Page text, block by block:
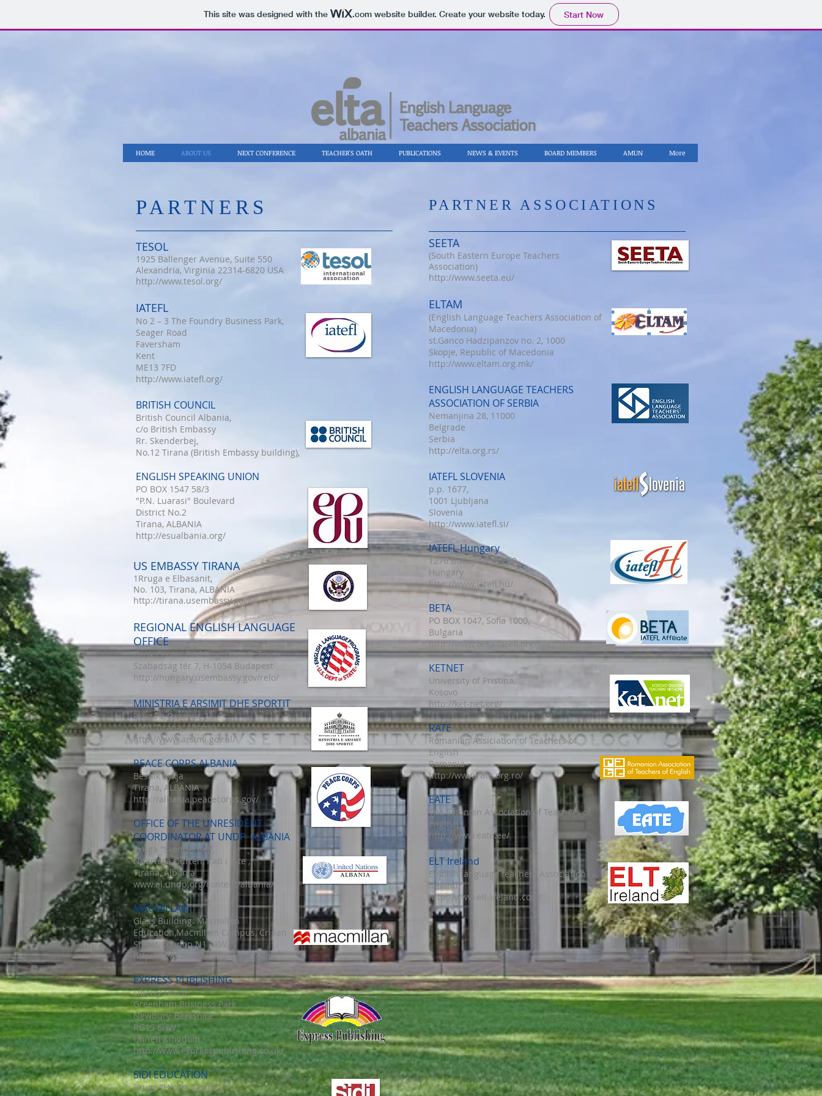
This site was designed with the .comwebsite builder. Create your website today. Start Now
HOME ABOUT US NEXT CONFERENCE TEACHER'S OATH PUBLICATIONS NEWS & EVENTS BOARD MEMBERS AMUN More
​PARTNERS
TESOL
1925 Ballenger Avenue, Suite 550
Alexandria, Virginia 22314-6820 USA
http://www.tesol.org/
IATEFL
No 2 – 3 The Foundry Business Park,
Seager Road
Faversham
Kent
ME13 7FD
http://www.iatefl.org/
BRITISH COUNCIL
British Council Albania,
c/o British Embassy
Rr. Skenderbej,
No.12 Tirana (British Embassy building),
ENGLISH SPEAKING UNION
PO BOX 1547 58/3
"P.N. Luarasi" Boulevard
District No.2
Tirana, ALBANIA
http://esualbania.org/
US EMBASSY TIRANA
1Rruga e Elbasanit,
No. 103, Tirana, ALBANIA
http://tirana.usembassy.gov/
REGIONAL ENGLISH LANGUAGE
OFFICE
Bank Center Building, Granite Tower
Szabadság tér 7, H-1054 Budapest
http://hungary.usembassy.gov/relo/
MINISTRIA E ARSIMIT DHE SPORTIT
Rruga e Durresit 23,
1001 Tirana, Albania
http://www.arsimi.gov.al/
PEACE CORPS ALBANIA
Besnik Sykja
Tirana, ALBANIA
http://albania.peacecorps.gov/
OFFICE OF THE UNRESIDENT
COORDINATOR AT UNDP ALBANIA
Rruga ”Skenderbej”,
Ndertesa Gurten, Kati i II-te ,
Tirana, Albania
www.al.undp.org/content/albania/
MACMILLAN
Glass Building: Macmillan
Education,Macmillan Campus, Crinan
Street, London N1 9XW
http://www.macmillanenglish.com/
EXPRESS PUBLISHING
Liberty House
Greenham Business Park
Newbury, Berkshire
RG19 6HW
United Kingdom
http://www.expresspublishing.co.uk/
SIDI EDUCATION
Rruga ”Hoxha Tasim”,
​PARTNER ASSOCIATIONS
SEETA
(South Eastern Europe Teachers
Association)
http://www.seeta.eu/
ELTAM
(English Language Teachers Association of
Macedonia)
st.Ganco Hadzipanzov no. 2, 1000
Skopje, Republic of Macedonia
http://www.eltam.org.mk/
ENGLISH LANGUAGE TEACHERS
ASSOCIATION OF SERBIA
Nemanjina 28, 11000
Belgrade
Serbia
http://elta.org.rs/
IATEFL SLOVENIA
p.p. 1677,
1001 Ljubljana
Slovenia
http://www.iatefl.si/
IATEFL Hungary
1276 Budapest, Pf. 19.
Hungary
http://www.iatefl.hu/
BETA
PO BOX 1047, Sofia 1000,
Bulgaria
http://www.beta-iatefl.org/
KETNET
University of Pristina,
Kosovo
http://ket-net.org/
RATE
Romanian Assiciation of Teachers of
English
Romania
http://www.rate.org.ro/
EATE
The Estonian Association of Teachers of
English
http://www.eate.ee/
ELT Ireland
English language teachers Association
Ireland
http://www.elt-ireland.com/